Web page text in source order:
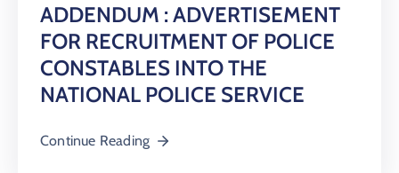
ADDENDUM : ADVERTISEMENT
FOR RECRUITMENT OF POLICE
CONSTABLES INTO THE
NATIONAL POLICE SERVICE
Continue Reading